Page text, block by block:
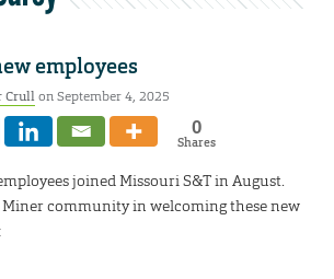
employees
Crullon September 4, 2025
0
Shares
joined Missouri S&T in August.
Miner community in welcoming these new